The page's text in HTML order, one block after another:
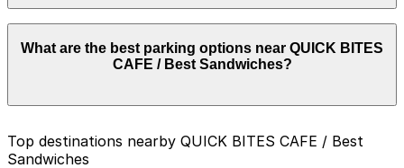
Parking rates near QUICK BITES CAFE / Best
Sandwiches start from $10.00 and depend on the day,
time, and duration of your stay. Prices can be higher
individual parking location pages above.
What are the best parking options near QUICK BITES
CAFE / Best Sandwiches?
Closest to QUICK BITES CAFE / Best Sandwiches:
Top destinations nearby QUICK BITES CAFE / Best
Sandwiches